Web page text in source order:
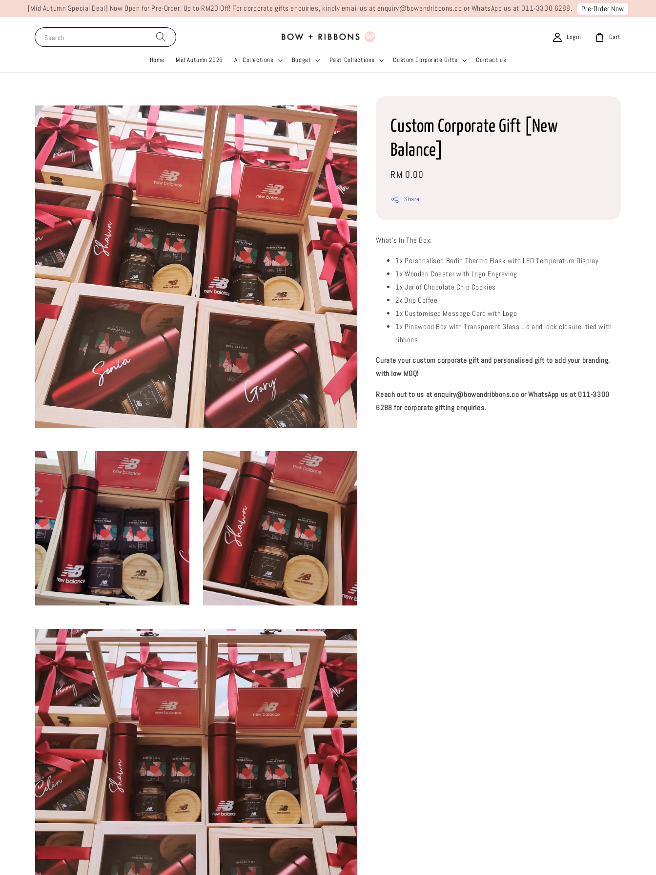
[Mid Autumn Special Deal] Now Open for Pre-Order, Up to RM20 Off! For corporate gifts enquiries, kindly email us at enquiry@bowandribbons.co or WhatsApp us at 011-3300 6288. Pre-Order Now
Search
Home Mid Autumn 2026 All Collections Budget Past Collections Custom Corporate Gifts Contact us
Login Cart
Custom Corporate Gift [New
Balance]
Regular
RM 0.00
Share
What's In The Box:
1x Personalised Berlin Thermo Flask with LED Temperature Display
1x Wooden Coaster with Logo Engraving
1x Jar of Chocolate Chip Cookies
2x Drip Coffee
1x Customised Message Card with Logo
1x Pinewood Box with Transparent Glass Lid and lock closure, tied with
ribbons
Curate your custom corporate gift and personalised gift to add your branding,
with low MOQ!
Reach out to us at enquiry@bowandribbons.co or WhatsApp us at 011-3300
6288 for corporate gifting enquiries.